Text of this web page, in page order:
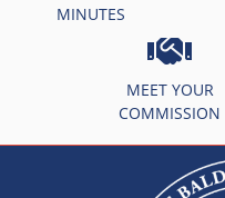
MINUTES
MEET YOUR
COMMISSION